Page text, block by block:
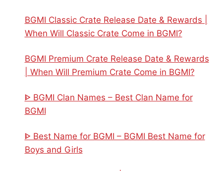
BGMI Classic Crate Release Date & Rewards |
When Will Classic Crate Come in BGMI?
BGMI Premium Crate Release Date & Rewards
| When Will Premium Crate Come in BGMI?
ᐈ BGMI Clan Names – Best Clan Name for
BGMI
ᐈ Best Name for BGMI – BGMI Best Name for
Boys and Girls